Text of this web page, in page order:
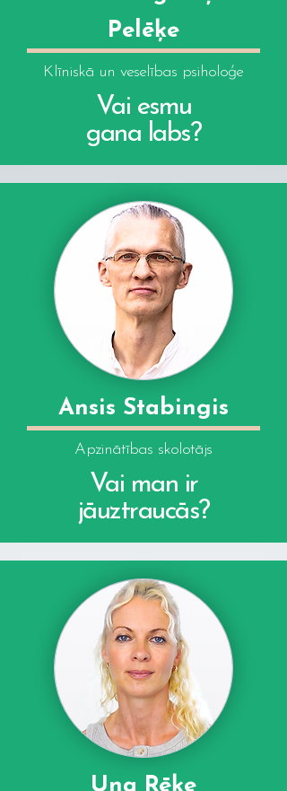
Pelēķe
Klīniskā un veselības psiholoģe
Vai esmu
gana labs?
Ansis Stabingis
Apzinātības skolotājs
Vai man ir
jāuztraucās?
Una Rēķe